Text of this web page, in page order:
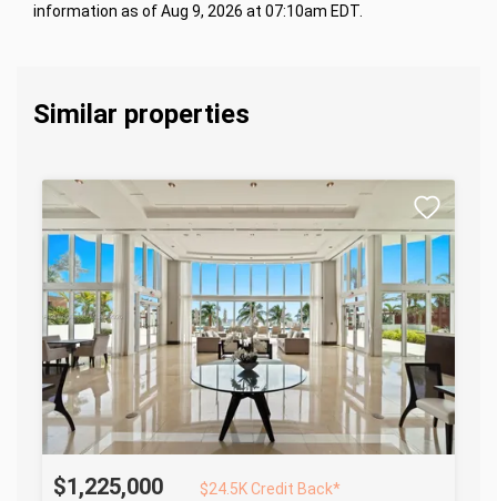
information as of Aug 9, 2026 at 07:10am EDT.
Similar properties
$1,225,000
$24.5K Credit Back*